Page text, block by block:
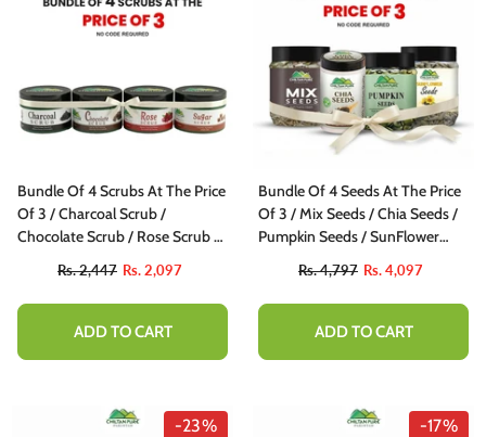
Bundle Of 4 Scrubs At The Price
Of 3 / Charcoal Scrub /
Chocolate Scrub / Rose Scrub /
Rs. 2,447 Rs. 2,097
ADD TO CART
Bundle Of 4 Seeds At The Price
Of 3 / Mix Seeds / Chia Seeds /
Pumpkin Seeds / SunFlower
Rs. 4,797 Rs. 4,097
ADD TO CART
-23% -17%